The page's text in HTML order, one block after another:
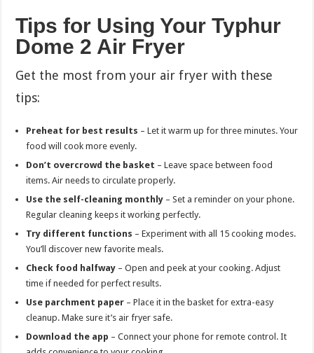
Tips for Using Your Typhur
Dome 2 Air Fryer
Get the most from your air fryer with these
tips:
Preheat for best results – Let it warm up for three minutes. Your
food will cook more evenly.
Don’t overcrowd the basket – Leave space between food
items. Air needs to circulate properly.
Use the self-cleaning monthly – Set a reminder on your phone.
Regular cleaning keeps it working perfectly.
Try different functions – Experiment with all 15 cooking modes.
You’ll discover new favorite meals.
Check food halfway – Open and peek at your cooking. Adjust
time if needed for perfect results.
Use parchment paper – Place it in the basket for extra-easy
cleanup. Make sure it’s air fryer safe.
Download the app – Connect your phone for remote control. It